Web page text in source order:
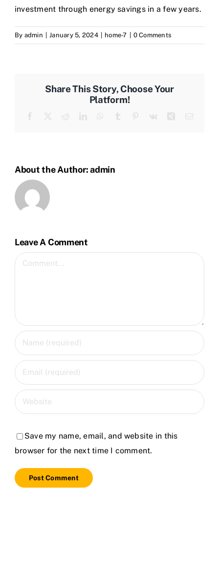
investment through energy savings in a few years.
By admin January 5, 2024 home-7 0 Comments
Share This Story, Choose Your
Platform!
About the Author:admin
Leave A Comment
Comment
Save my name, email, and website in this
browser for the next time I comment.